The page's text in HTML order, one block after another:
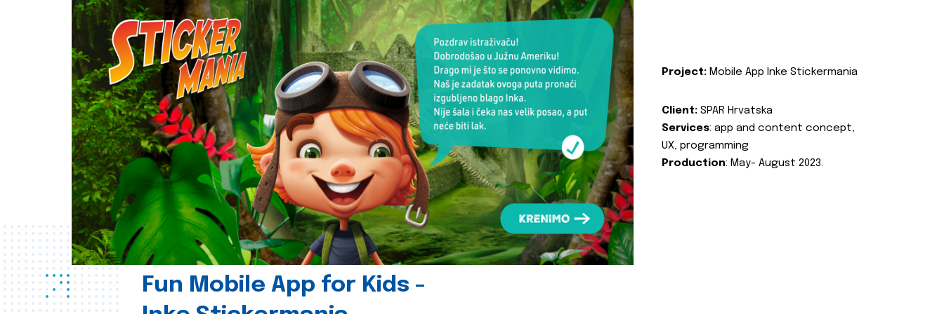
Fun Mobile App for Kids -
Project: Mobile App Inke Stickermania
Client: SPAR Hrvatska
Services: app and content concept,
UX, programming
Production: May- August 2023.